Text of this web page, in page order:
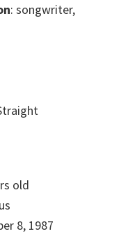
: songwriter,
old
8, 1987